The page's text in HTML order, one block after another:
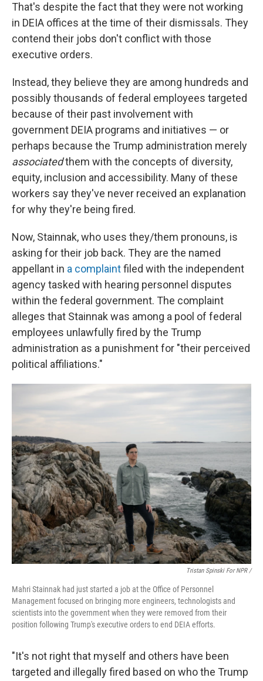
That's despite the fact that they were not working
in DEIA offices at the time of their dismissals. They
contend their jobs don't conflict with those
executive orders.
Instead, they believe they are among hundreds and
possibly thousands of federal employees targeted
because of their past involvement with
government DEIA programs and initiatives — or
perhaps because the Trump administration merely
associatedthem with the concepts of diversity,
equity, inclusion and accessibility. Many of these
workers say they've never received an explanation
for why they're being fired.
Now, Stainnak, who uses they/them pronouns, is
asking for their job back. They are the named
appellant in a complaintfiled with the independent
agency tasked with hearing personnel disputes
within the federal government. The complaint
alleges that Stainnak was among a pool of federal
employees unlawfully fired by the Trump
administration as a punishment for "their perceived
political affiliations."
Tristan Spinski For NPR /
Mahri Stainnak had just started a job at the Office of Personnel
Management focused on bringing more engineers, technologists and
scientists into the government when they were removed from their
position following Trump's executive orders to end DEIA efforts.
"It's not right that myself and others have been
targeted and illegally fired based on who the Trump